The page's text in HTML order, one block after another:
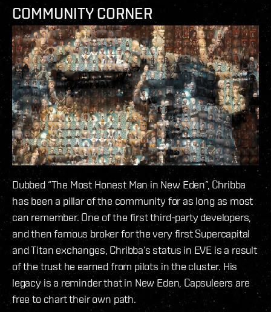
COMMUNITY CORNER
Dubbed “The Most Honest Man in New Eden”, Chribba
has been a pillar of the community for as long as most
can remember. One of the first third-party developers,
and then famous broker for the very first Supercapital
and Titan exchanges, Chribba’s status in EVE is a result
of the trust he earned from pilots in the cluster. His
legacy is a reminder that in New Eden, Capsuleers are
free to chart their own path.